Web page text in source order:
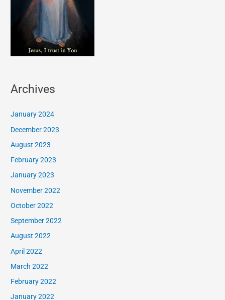
Archives
January 2024
December 2023
August 2023
February 2023
January 2023
November 2022
October 2022
September 2022
August 2022
April 2022
March 2022
February 2022
January 2022